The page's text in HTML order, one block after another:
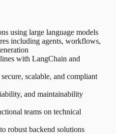
using large language models
including agents, workflows,
with LangChain and
scalable, and compliant
and maintainability
teams on technical
robust backend solutions